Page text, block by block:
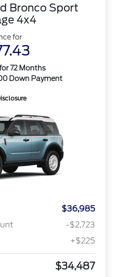
Bronco Sport
4x4
for
72 Months
Down Payment
$36,985
-$2,723
+$225
$34,487